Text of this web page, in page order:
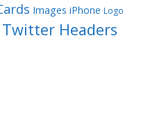
Images iPhone Logo
Twitter Headers